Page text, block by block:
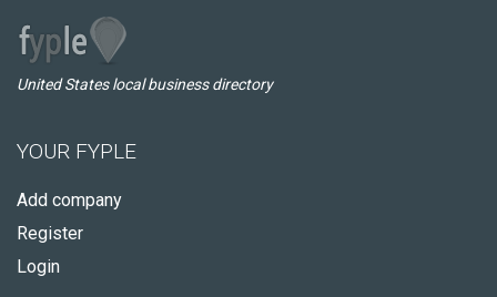
United States local business directory
YOUR FYPLE
Add company
Register
Login